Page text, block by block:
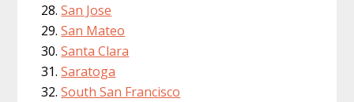
San Jose
San Mateo
Santa Clara
Saratoga
South San Francisco